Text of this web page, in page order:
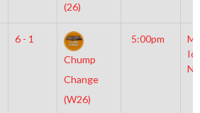
(26)
6 - 1
Chump
Change
(W26)
5:00pm